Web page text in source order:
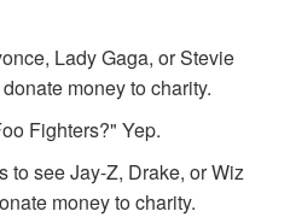
Lady Gaga, or Stevie
money to charity.
Fighters?" Yep.
to see Jay-Z, Drake, or Wiz
money to charity.